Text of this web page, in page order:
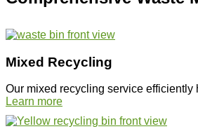
Mixed Recycling
Our mixed recycling service
Learn more